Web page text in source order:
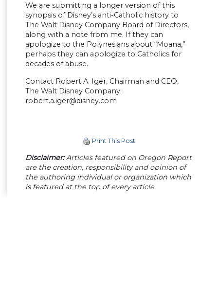
We are submitting a longer version of this
synopsis of Disney’s anti-Catholic history to
The Walt Disney Company Board of Directors,
along with a note from me. If they can
apologize to the Polynesians about “Moana,”
perhaps they can apologize to Catholics for
decades of abuse.
Contact Robert A. Iger, Chairman and CEO,
The Walt Disney Company:
robert.a.iger@disney.com
Print This Post
Disclaimer:Articles featured on Oregon Report
are the creation, responsibility and opinion of
the authoring individual or organization which
is featured at the top of every article.